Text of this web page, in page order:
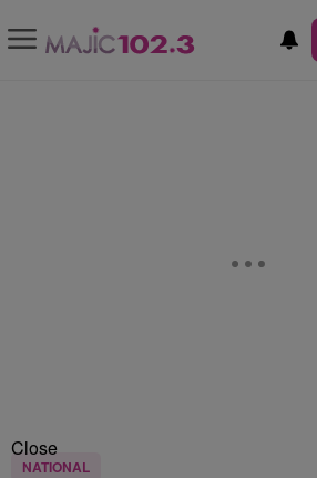
Close
NATIONAL